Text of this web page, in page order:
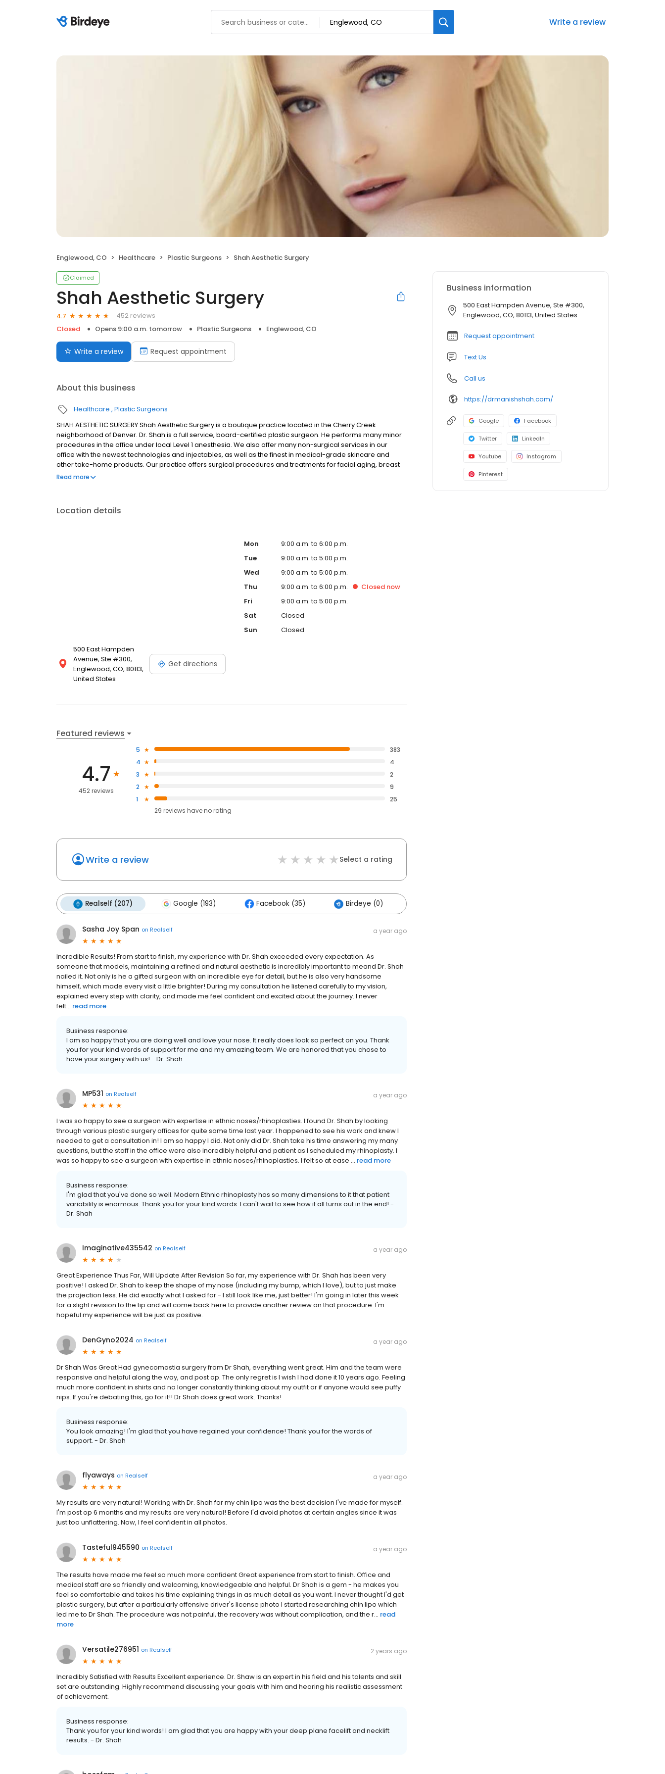
Write a review
Englewood, CO Healthcare Plastic Surgeons Shah Aesthetic Surgery
Claimed
Shah Aesthetic Surgery
4.7
452 reviews
Closed
Opens 9:00 a.m. tomorrow Plastic Surgeons Englewood, CO
Write a review Request appointment
About this business
Healthcare Plastic Surgeons
SHAH AESTHETIC SURGERY Shah Aesthetic Surgery is a boutique practice located in the Cherry Creek
neighborhood of Denver. Dr. Shah is a full service, board-certified plastic surgeon. He performs many minor
procedures in the office under local Level 1 anesthesia. We also offer many non-surgical services in our
office with the newest technologies and injectables, as well as the finest in medical-grade skincare and
other take-home products. Our practice offers surgical procedures and treatments for facial aging, breast
and body, hair loss, and more.
Read more
Location details
500 East Hampden
Avenue, Ste #300,
Englewood, CO, 80113,
United States
Get directions
Mon
9:00 a.m. to 6:00 p.m.
Tue
9:00 a.m. to 5:00 p.m.
Wed
9:00 a.m. to 5:00 p.m.
Thu
9:00 a.m. to 6:00 p.m. Closed now
Fri
9:00 a.m. to 5:00 p.m.
Sat
Closed
Sun
Closed
Featured reviews
4.7
452 reviews
5
383
4
4
3
2
2
9
1
25
29 reviews haveno rating
Write a review Select a rating
Realself (207) Google (193) Facebook (35) Birdeye (0)
Sasha Joy Span on Realself a year ago
Incredible Results! From start to finish, my experience with Dr. Shah exceeded every expectation. As
someone that models, maintaining a refined and natural aesthetic is incredibly important to meand Dr. Shah
nailed it. Not only is he a gifted surgeon with an incredible eye for detail, but he is also very handsome
himself, which made every visit a little brighter! During my consultation he listened carefully to my vision,
explained every step with clarity, and made me feel confident and excited about the journey. I never
felt... read more
Business response:
I am so happy that you are doing well and love your nose. It really does look so perfect on you. Thank
you for your kind words of support for me and my amazing team. We are honored that you chose to
have your surgery with us! - Dr. Shah
MP531 on Realself a year ago
I was so happy to see a surgeon with expertise in ethnic noses/rhinoplasties. I found Dr. Shah by looking
through various plastic surgery offices for quite some time last year. I happened to see his work and knew I
needed to get a consultation in! I am so happy I did. Not only did Dr. Shah take his time answering my many
questions, but the staff in the office were also incredibly helpful and patient as I scheduled my rhinoplasty. I
was so happy to see a surgeon with expertise in ethnic noses/rhinoplasties. I felt so at ease ... read more
Business response:
I'm glad that you've done so well. Modern Ethnic rhinoplasty has so many dimensions to it that patient
variability is enormous. Thank you for your kind words. I can't wait to see how it all turns out in the end! -
Dr. Shah
Imaginative435542 on Realself a year ago
Great Experience Thus Far, Will Update After Revision So far, my experience with Dr. Shah has been very
positive! I asked Dr. Shah to keep the shape of my nose (including my bump, which I love), but to just make
the projection less. He did exactly what I asked for - I still look like me, just better! I'm going in later this week
for a slight revision to the tip and will come back here to provide another review on that procedure. I'm
hopeful my experience will be just as positive.
DenGyno2024 on Realself a year ago
Dr Shah Was Great Had gynecomastia surgery from Dr Shah, everything went great. Him and the team were
responsive and helpful along the way, and post op. The only regret is I wish I had done it 10 years ago. Feeling
much more confident in shirts and no longer constantly thinking about my outfit or if anyone would see puffy
nips. If you're debating this, go for it!! Dr Shah does great work. Thanks!
Business response:
You look amazing! I'm glad that you have regained your confidence! Thank you for the words of
support. - Dr. Shah
flyaways on Realself a year ago
My results are very natural! Working with Dr. Shah for my chin lipo was the best decision I've made for myself.
I'm post op 6 months and my results are very natural! Before I'd avoid photos at certain angles since it was
just too unflattering. Now, I feel confident in all photos.
Tasteful945590 on Realself a year ago
The results have made me feel so much more confident Great experience from start to finish. Office and
medical staff are so friendly and welcoming, knowledgeable and helpful. Dr Shah is a gem - he makes you
feel so comfortable and takes his time explaining things in as much detail as you want. I never thought I'd get
plastic surgery, but after a particularly offensive driver's license photo I started researching chin lipo which
led me to Dr Shah. The procedure was not painful, the recovery was without complication, and the r... read
more
Versatile276951 on Realself 2 years ago
Incredibly Satisfied with Results Excellent experience. Dr. Shaw is an expert in his field and his talents and skill
set are outstanding. Highly recommend discussing your goals with him and hearing his realistic assessment
of achievement.
Business response:
Thank you for your kind words! I am glad that you are happy with your deep plane facelift and necklift
results. - Dr. Shah
Business information
500 East Hampden Avenue, Ste #300,
Englewood, CO, 80113, United States
Request appointment
Text Us
Call us
https://drmanishshah.com/
Google Facebook
Twitter LinkedIn
Youtube Instagram
Pinterest